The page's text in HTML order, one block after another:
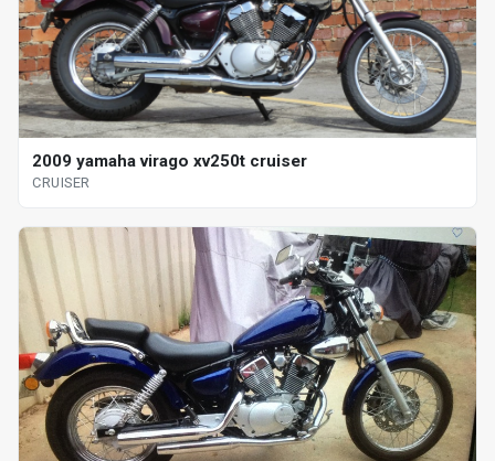
2009 yamaha virago xv250t cruiser
CRUISER